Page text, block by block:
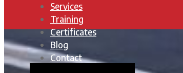
Services
Training
Certificates
Blog
Contact